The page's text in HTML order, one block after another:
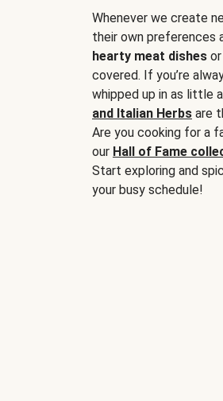
Whenever we create
their own preferences
hearty meat dishes
covered. If you’re
whipped up in as little
and Italian Herbs are
Are you cooking for a
our Hall of Fame
Start exploring and
your busy schedule!